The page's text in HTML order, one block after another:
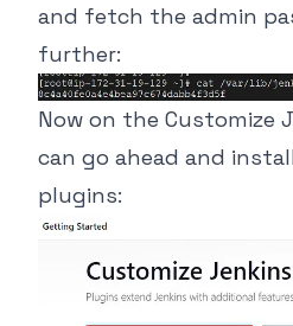
and fetch the admin
further:
Now on the Customize
can go ahead and
plugins: